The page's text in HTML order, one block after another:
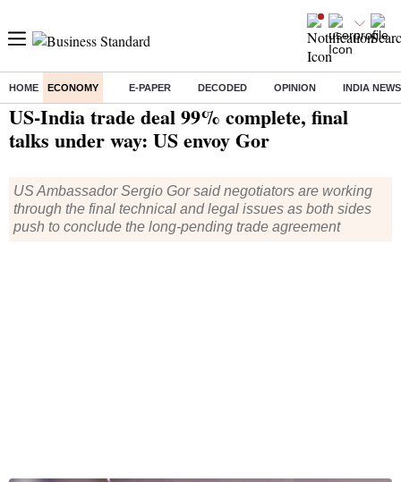
HOME ECONOMY E-PAPER DECODED OPINION INDIA NEWS
Home/ Economy/News / US-India trade deal 99% complete, final talks under way: US envoy Gor
US-India trade deal 99% complete, final
talks under way: US envoy Gor
US Ambassador Sergio Gor said negotiators are working
through the final technical and legal issues as both sides
push to conclude the long-pending trade agreement